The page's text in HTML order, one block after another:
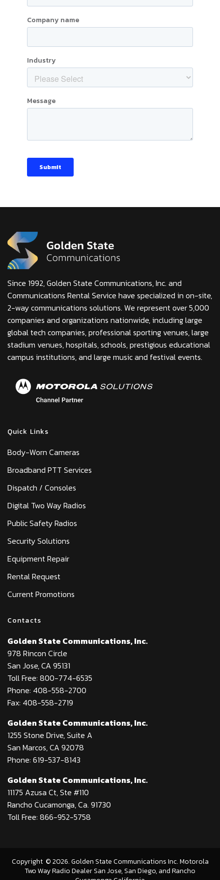
Since 1992, Golden State Communications, Inc. and
Communications Rental Service have specialized in on-site,
2-way communications solutions. We represent over 5,000
companies and organizations nationwide, including large
global tech companies, professional sporting venues, large
stadium venues, hospitals, schools, prestigious educational
campus institutions, and large music and festival events.
Quick Links
Body-Worn Cameras
Broadband PTT Services
Dispatch / Consoles
Digital Two Way Radios
Public Safety Radios
Security Solutions
Equipment Repair
Rental Request
Current Promotions
Contacts
Golden State Communications, Inc.
978 Rincon Circle
San Jose, CA 95131
Toll Free: 800-774-6535
Phone: 408-558-2700
Fax: 408-558-2719
Golden State Communications, Inc.
1255 Stone Drive, Suite A
San Marcos, CA 92078
Phone: 619-537-8143
Golden State Communications, Inc.
11175 Azusa Ct, Ste #110
Rancho Cucamonga, Ca. 91730
Toll Free: 866-952-5758
Copyright ©2026. Golden State Communications Inc. Motorola
Two Way Radio Dealer San Jose, San Diego, and Rancho